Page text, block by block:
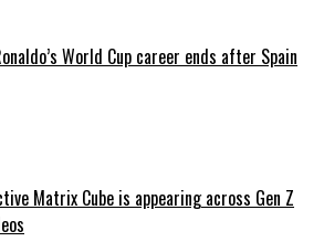
World Cup career ends after Spain
Matrix Cube is appearing across Gen Z